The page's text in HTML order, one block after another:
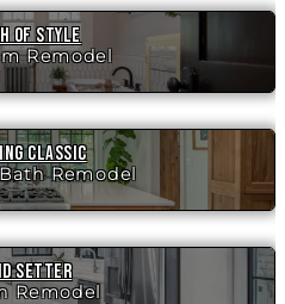
of Style
Remodel
Classic
Remodel
Setter
Remodel